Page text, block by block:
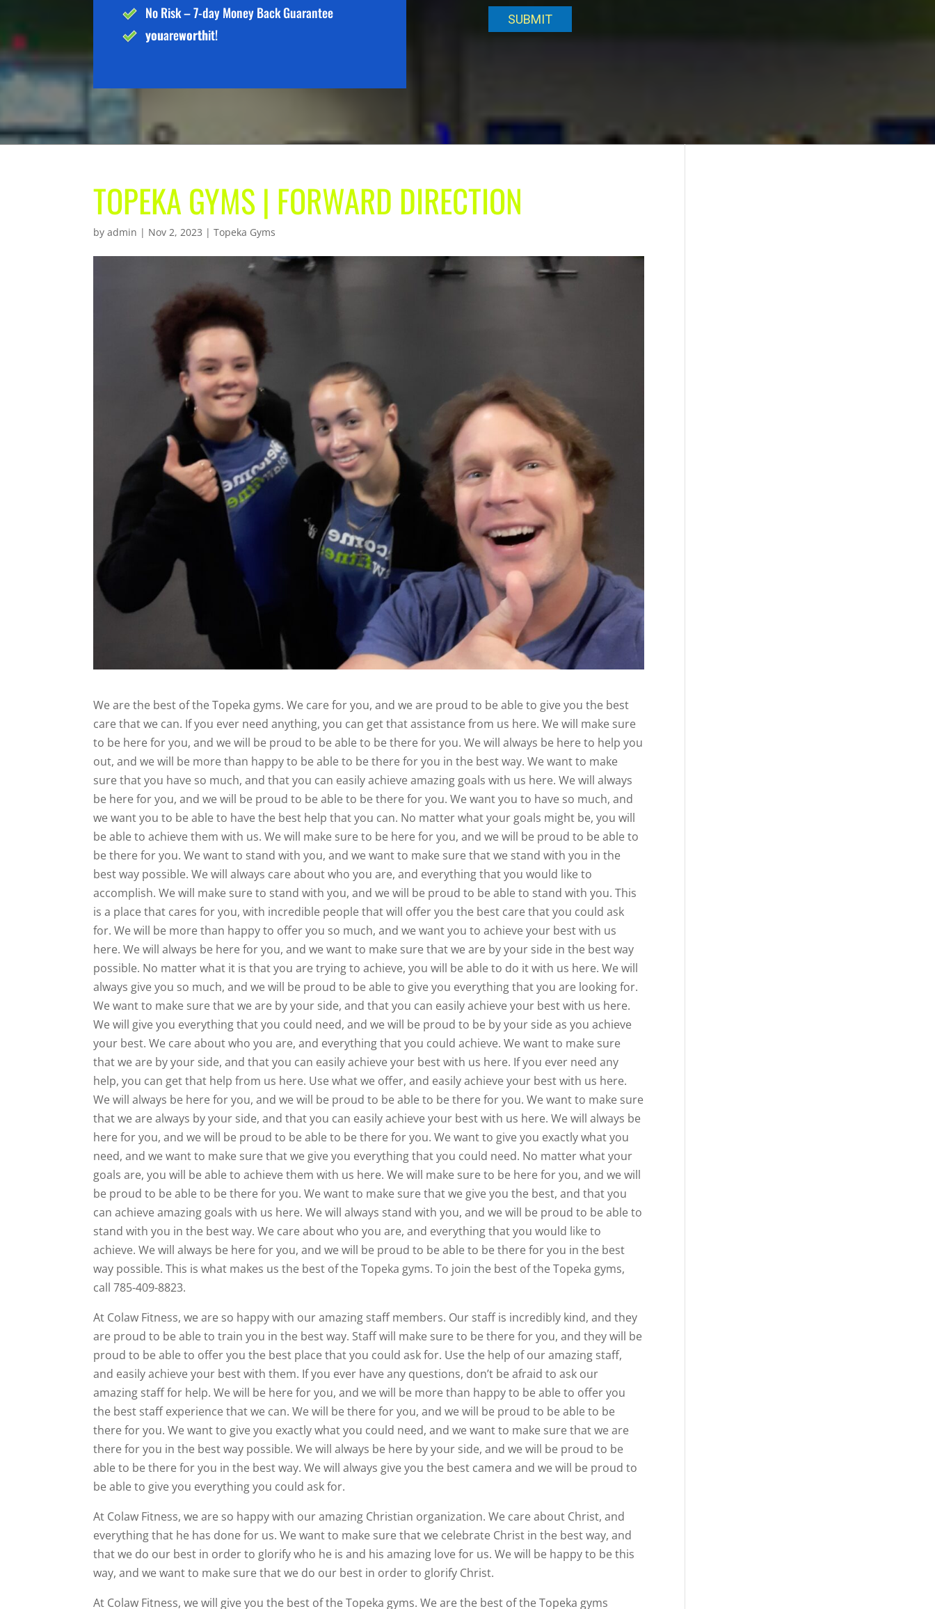
No Risk – 7-day Money Back Guarantee
youareworthit!
TOPEKA GYMS | FORWARD DIRECTION
byadmin | Nov 2, 2023 |Topeka Gyms
We are the best of the Topeka gyms. We care for you, and we are proud to be able to give you the best
care that we can. If you ever need anything, you can get that assistance from us here. We will make sure
to be here for you, and we will be proud to be able to be there for you. We will always be here to help you
out, and we will be more than happy to be able to be there for you in the best way. We want to make
sure that you have so much, and that you can easily achieve amazing goals with us here. We will always
be here for you, and we will be proud to be able to be there for you. We want you to have so much, and
we want you to be able to have the best help that you can. No matter what your goals might be, you will
be able to achieve them with us. We will make sure to be here for you, and we will be proud to be able to
be there for you. We want to stand with you, and we want to make sure that we stand with you in the
best way possible. We will always care about who you are, and everything that you would like to
accomplish. We will make sure to stand with you, and we will be proud to be able to stand with you. This
is a place that cares for you, with incredible people that will offer you the best care that you could ask
for. We will be more than happy to offer you so much, and we want you to achieve your best with us
here. We will always be here for you, and we want to make sure that we are by your side in the best way
possible. No matter what it is that you are trying to achieve, you will be able to do it with us here. We will
always give you so much, and we will be proud to be able to give you everything that you are looking for.
We want to make sure that we are by your side, and that you can easily achieve your best with us here.
We will give you everything that you could need, and we will be proud to be by your side as you achieve
your best. We care about who you are, and everything that you could achieve. We want to make sure
that we are by your side, and that you can easily achieve your best with us here. If you ever need any
help, you can get that help from us here. Use what we offer, and easily achieve your best with us here.
We will always be here for you, and we will be proud to be able to be there for you. We want to make sure
that we are always by your side, and that you can easily achieve your best with us here. We will always be
here for you, and we will be proud to be able to be there for you. We want to give you exactly what you
need, and we want to make sure that we give you everything that you could need. No matter what your
goals are, you will be able to achieve them with us here. We will make sure to be here for you, and we will
be proud to be able to be there for you. We want to make sure that we give you the best, and that you
can achieve amazing goals with us here. We will always stand with you, and we will be proud to be able to
stand with you in the best way. We care about who you are, and everything that you would like to
achieve. We will always be here for you, and we will be proud to be able to be there for you in the best
way possible. This is what makes us the best of the Topeka gyms. To join the best of the Topeka gyms,
call 785-409-8823.
At Colaw Fitness, we are so happy with our amazing staff members. Our staff is incredibly kind, and they
are proud to be able to train you in the best way. Staff will make sure to be there for you, and they will be
proud to be able to offer you the best place that you could ask for. Use the help of our amazing staff,
and easily achieve your best with them. If you ever have any questions, don’t be afraid to ask our
amazing staff for help. We will be here for you, and we will be more than happy to be able to offer you
the best staff experience that we can. We will be there for you, and we will be proud to be able to be
there for you. We want to give you exactly what you could need, and we want to make sure that we are
there for you in the best way possible. We will always be here by your side, and we will be proud to be
able to be there for you in the best way. We will always give you the best camera and we will be proud to
be able to give you everything you could ask for.
At Colaw Fitness, we are so happy with our amazing Christian organization. We care about Christ, and
everything that he has done for us. We want to make sure that we celebrate Christ in the best way, and
that we do our best in order to glorify who he is and his amazing love for us. We will be happy to be this
way, and we want to make sure that we do our best in order to glorify Christ.
At Colaw Fitness, we will give you the best of the Topeka gyms. We are the best of the Topeka gyms